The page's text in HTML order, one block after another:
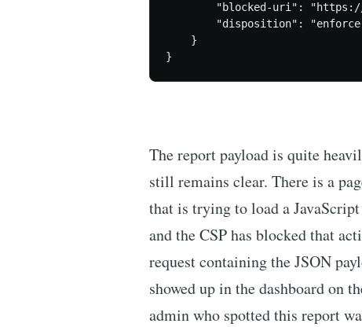
"blocked-uri":
"disposition":
    }
The report payload is quite
still remains clear. There is a
that is trying to load a
and the CSP has blocked that
request containing the JSON
showed up in the dashboard on
admin who spotted this report